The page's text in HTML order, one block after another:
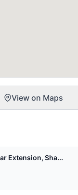
View on Maps
Extension, Sha...